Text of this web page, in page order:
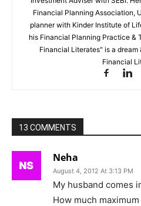
Financial Planning Association,
planner with Kinder Institute of
his Financial Planning Practice &
Financial Literates" is a dream
Financial
13 COMMENTS
Neha
August 4, 2012 At 3:13 PM
My husband comes
How much